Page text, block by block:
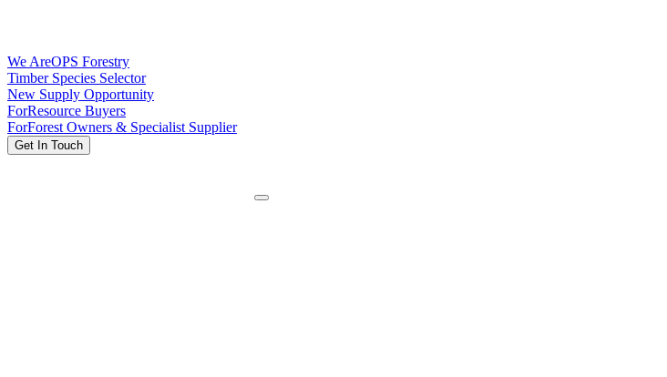
We AreOPS Forestry
Timber Species Selector
New Supply Opportunity
ForResource Buyers
ForForest Owners & Specialist Supplier
Get In Touch